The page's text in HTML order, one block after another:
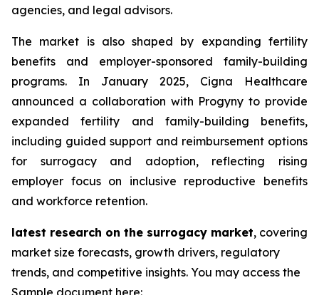
agencies, and legal advisors.
The market is also shaped by expanding fertility
benefits and employer-sponsored family-building
programs. In January 2025, Cigna Healthcare
announced a collaboration with Progyny to provide
expanded fertility and family-building benefits,
including guided support and reimbursement options
for surrogacy and adoption, reflecting rising
employer focus on inclusive reproductive benefits
and workforce retention.
latest research on the surrogacy market, covering
market size forecasts, growth drivers, regulatory
trends, and competitive insights. You may access the
Sample document here: